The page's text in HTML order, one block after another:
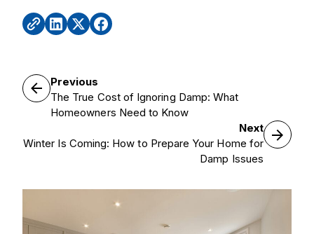
Previous
The True Cost of Ignoring Damp: What
Homeowners Need to Know
Next
Winter Is Coming: How to Prepare Your Home for
Damp Issues